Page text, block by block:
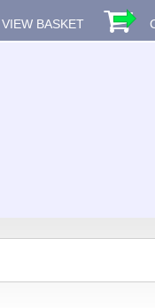
VIEW BASKET